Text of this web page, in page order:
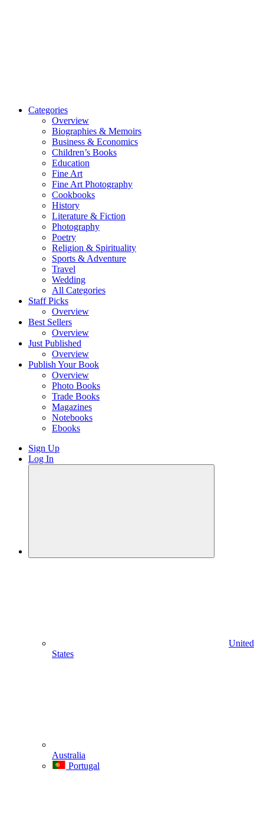
Categories
Overview
Biographies & Memoirs
Business & Economics
Children’s Books
Education
Fine Art
Fine Art Photography
Cookbooks
History
Literature & Fiction
Photography
Poetry
Religion & Spirituality
Sports & Adventure
Travel
Wedding
All Categories
Staff Picks
Overview
Best Sellers
Overview
Just Published
Overview
Publish Your Book
Overview
Photo Books
Trade Books
Magazines
Notebooks
Ebooks
Sign Up
Log In
United
States
Australia
Portugal